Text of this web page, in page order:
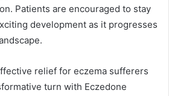
Patients are encouraged to stay
development as it progresses
relief for eczema sufferers
turn with Eczedone